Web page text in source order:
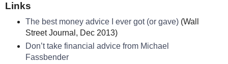
Links
The best money advice I ever got (or gave)(Wall
Street Journal, Dec 2013)
Don’t take financial advice from Michael
Fassbender